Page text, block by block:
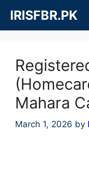
content
IRISFBR.PK
Mahara
March 1, 2026 by